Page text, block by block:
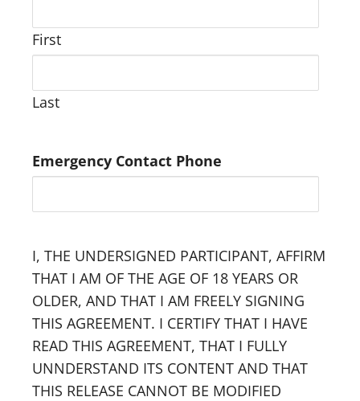
First
Last
Emergency Contact Phone
I, THE UNDERSIGNED PARTICIPANT, AFFIRM
THAT I AM OF THE AGE OF 18 YEARS OR
OLDER, AND THAT I AM FREELY SIGNING
THIS AGREEMENT. I CERTIFY THAT I HAVE
READ THIS AGREEMENT, THAT I FULLY
UNNDERSTAND ITS CONTENT AND THAT
THIS RELEASE CANNOT BE MODIFIED